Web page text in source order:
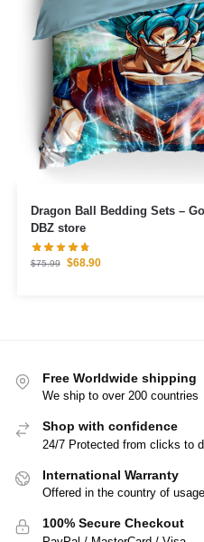
Dragon Ball Bedding Sets – Goku God Blue
DBZ store
$75.99 $68.90
Free Worldwide shipping
We ship to over 200 countries
Shop with confidence
24/7 Protected from clicks to
International Warranty
Offered in the country of usage
100% Secure Checkout